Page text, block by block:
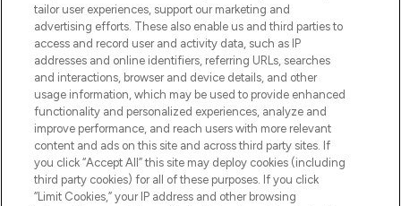
HELP & INFORMATION
COMPANY INFORMATION
ABOUT LOOKFANTASTIC
tailor user experiences, support our marketing and
advertising efforts. These also enable us and third parties to
access and record user and activity data, such as IP
addresses and online identifiers, referring URLs, searches
and interactions, browser and device details, and other
usage information, which may be used to provide enhanced
functionality and personalized experiences, analyze and
improve performance, and reach users with more relevant
content and ads on this site and across third party sites. If
you click “Accept All” this site may deploy cookies (including
third party cookies) for all of these purposes. If you click
“Limit Cookies,” your IP address and other browsing